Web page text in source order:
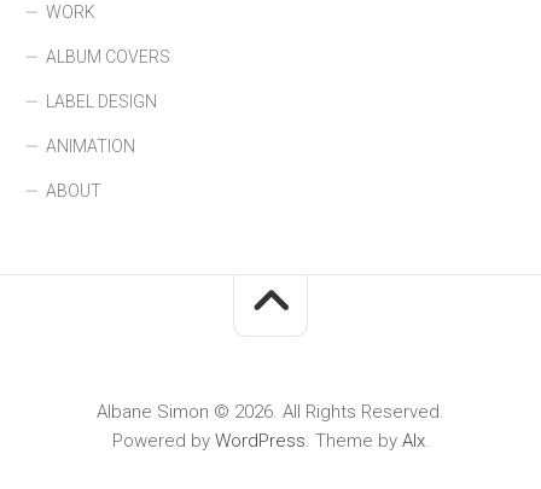
WORK
ALBUM COVERS
LABEL DESIGN
ANIMATION
ABOUT
Albane Simon © 2026. All Rights Reserved.
Powered by WordPress. Theme by Alx.